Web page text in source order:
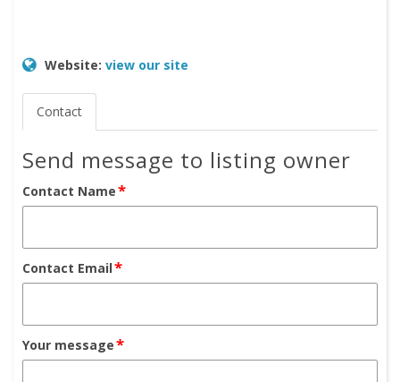
Website: view our site
Contact
Send message to listing owner
Contact Name*
Contact Email*
Your message*